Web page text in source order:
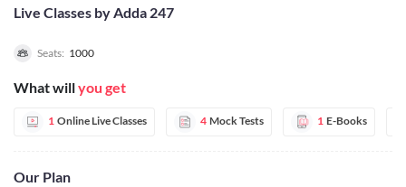
Live Classes by Adda 247
Seats: 1000
What willyou get
1 Online Live Classes 4 Mock Tests 1 E-Books
Our Plan